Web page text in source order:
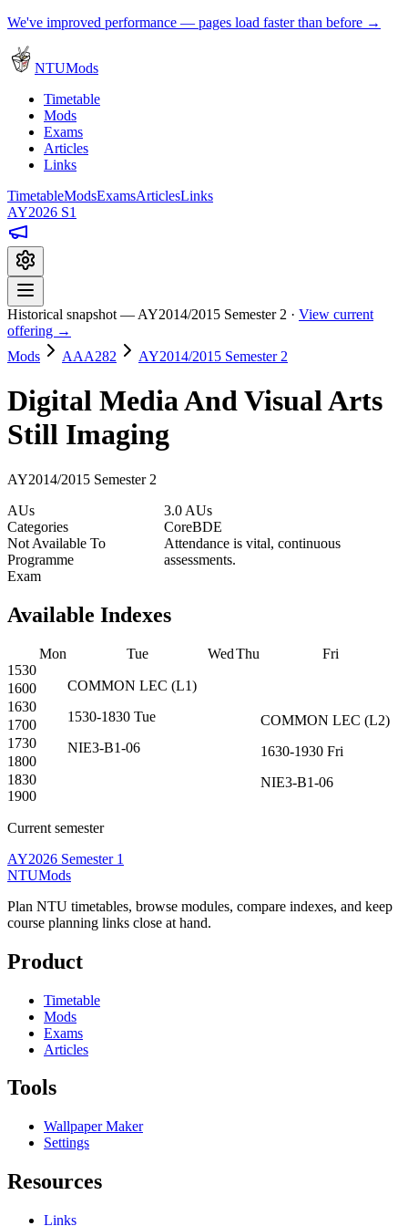
We've improved performance — pages load faster than before →
NTUMods
Timetable
Mods
Exams
Articles
Links
TimetableModsExamsArticlesLinks
AY2026 S1
Historical snapshot — AY2014/2015 Semester 2 · View current
offering →
Mods
AAA282 AY2014/2015 Semester 2
Digital Media And Visual Arts
Still Imaging
AY2014/2015 Semester 2
AUs
3.0 AUs
Categories
CoreBDE
Not Available To
Programme
Attendance is vital, continuous
assessments.
Exam
Available Indexes
Mon Tue WedThu
Fri
1530
COMMON LEC (L1)
1530-1830 Tue
NIE3-B1-06
1600
1630
COMMON LEC (L2)
1630-1930 Fri
NIE3-B1-06
1700
1730
1800
1830
1900
Current semester
AY2026 Semester 1
NTUMods
Plan NTU timetables, browse modules, compare indexes, and keep
course planning links close at hand.
Product
Timetable
Mods
Exams
Articles
Tools
Wallpaper Maker
Settings
Resources
Links